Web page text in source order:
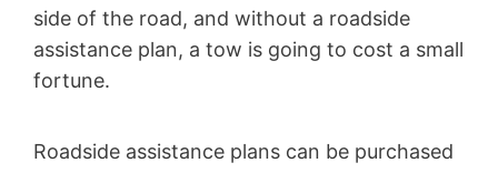
side of the road, and without a roadside
assistance plan, a tow is going to cost a small
fortune.
Roadside assistance plans can be purchased